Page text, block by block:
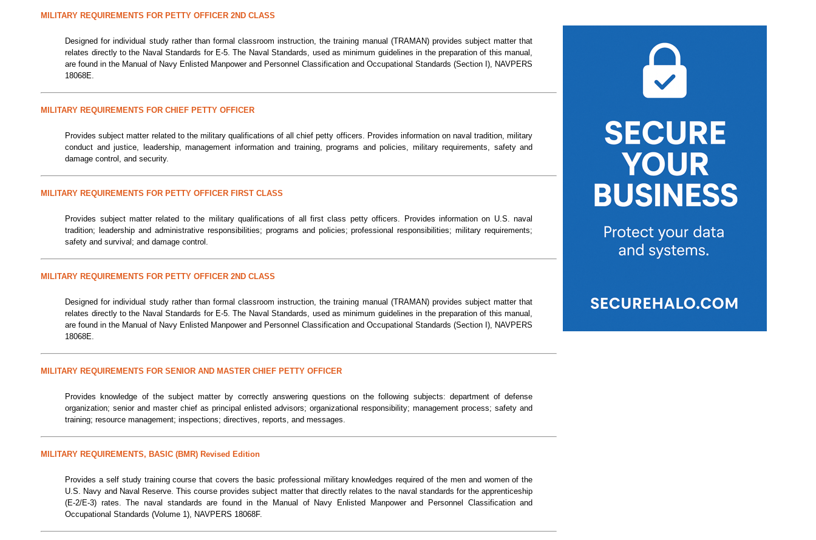
MILITARY REQUIREMENTS FOR PETTY OFFICER 2ND CLASS
Designed for individual study rather than formal classroom instruction, the training manual (TRAMAN) provides subject matter that
relates directly to the Naval Standards for E-5. The Naval Standards, used as minimum guidelines in the preparation of this manual,
are found in the Manual of Navy Enlisted Manpower and Personnel Classification and Occupational Standards (Section I), NAVPERS
18068E.
MILITARY REQUIREMENTS FOR CHIEF PETTY OFFICER
Provides subject matter related to the military qualifications of all chief petty officers. Provides information on naval tradition, military
conduct and justice, leadership, management information and training, programs and policies, military requirements, safety and
damage control, and security.
MILITARY REQUIREMENTS FOR PETTY OFFICER FIRST CLASS
Provides subject matter related to the military qualifications of all first class petty officers. Provides information on U.S. naval
tradition; leadership and administrative responsibilities; programs and policies; professional responsibilities; military requirements;
safety and survival; and damage control.
MILITARY REQUIREMENTS FOR PETTY OFFICER 2ND CLASS
Designed for individual study rather than formal classroom instruction, the training manual (TRAMAN) provides subject matter that
relates directly to the Naval Standards for E-5. The Naval Standards, used as minimum guidelines in the preparation of this manual,
are found in the Manual of Navy Enlisted Manpower and Personnel Classification and Occupational Standards (Section I), NAVPERS
18068E.
MILITARY REQUIREMENTS FOR SENIOR AND MASTER CHIEF PETTY OFFICER
Provides knowledge of the subject matter by correctly answering questions on the following subjects: department of defense
organization; senior and master chief as principal enlisted advisors; organizational responsibility; management process; safety and
training; resource management; inspections; directives, reports, and messages.
MILITARY REQUIREMENTS, BASIC (BMR) Revised Edition
Provides a self study training course that covers the basic professional military knowledges required of the men and women of the
U.S. Navy and Naval Reserve. This course provides subject matter that directly relates to the naval standards for the apprenticeship
(E-2/E-3) rates. The naval standards are found in the Manual of Navy Enlisted Manpower and Personnel Classification and
Occupational Standards (Volume 1), NAVPERS 18068F.